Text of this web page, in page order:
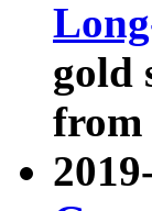
gold
from